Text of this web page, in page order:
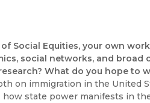
Social Equities, your own
social networks, and
What do you hope to
on immigration in the United
how state power manifests in